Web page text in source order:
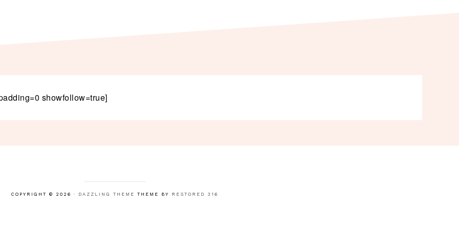
showfollow=true]
COPYRIGHT © 2026 · DAZZLING THEME THEME BY RESTORED 316